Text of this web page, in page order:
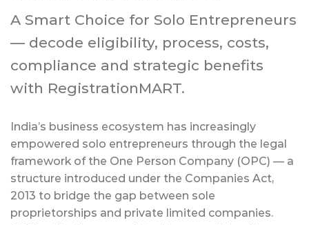
A Smart Choice for Solo Entrepreneurs
— decode eligibility, process, costs,
compliance and strategic benefits
with RegistrationMART.
India’s business ecosystem has increasingly
empowered solo entrepreneurs through the legal
framework of the One Person Company (OPC) — a
structure introduced under the Companies Act,
2013 to bridge the gap between sole
proprietorships and private limited companies.